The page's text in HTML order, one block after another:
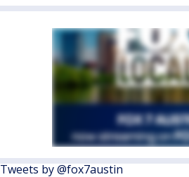
Tweets by @fox7austin